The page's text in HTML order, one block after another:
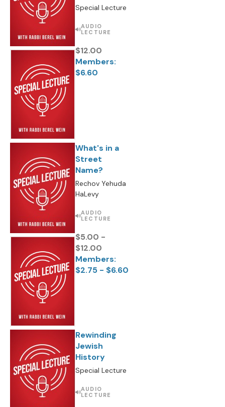
Special Lecture
AUDIO
LECTURE
$12.00
Members:
$6.60
What's in a
Street
Name?
Rechov Yehuda
HaLevy
AUDIO
LECTURE
$5.00 -
$12.00
Members:
$2.75 - $6.60
Rewinding
Jewish
History
Special Lecture
AUDIO
LECTURE